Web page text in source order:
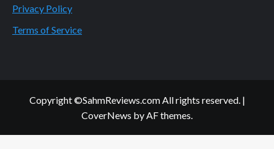
Privacy Policy
Terms of Service
Copyright ©SahmReviews.com All rights reserved. |
CoverNews by AF themes.